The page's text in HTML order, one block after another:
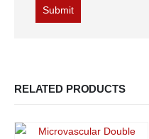
RELATED PRODUCTS